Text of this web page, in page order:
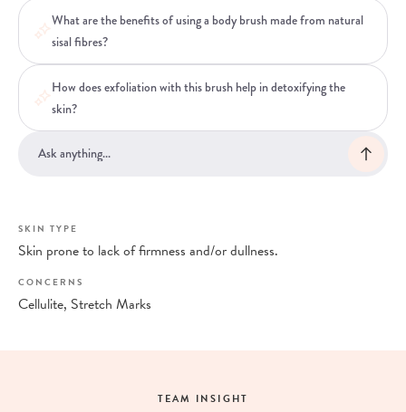
What are the benefits of using a body brush made from natural
sisal fibres?
How does exfoliation with this brush help in detoxifying the
skin?
SKIN TYPE
Skin prone to lack of firmness and/or dullness.
CONCERNS
Cellulite, Stretch Marks
TEAM INSIGHT